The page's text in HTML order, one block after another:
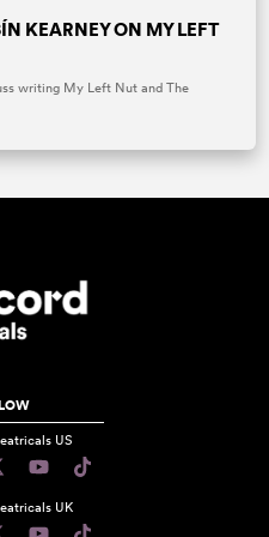
KEARNEY ON MY LEFT
writing My Left Nut and The
US
UK